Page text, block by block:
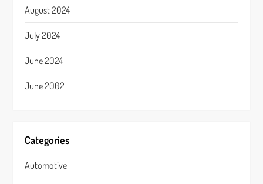
August 2024
July 2024
June 2024
June 2002
Categories
Automotive